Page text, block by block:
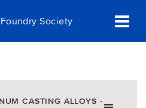
Society
CASTING ALLOYS -